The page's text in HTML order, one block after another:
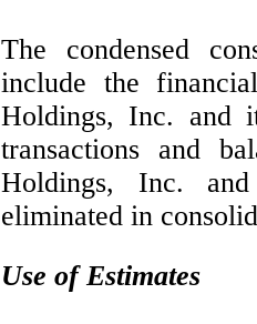
The condensed
include the
Holdings, Inc. and
transactions and
Holdings, Inc.
eliminated in
Use of Estimates